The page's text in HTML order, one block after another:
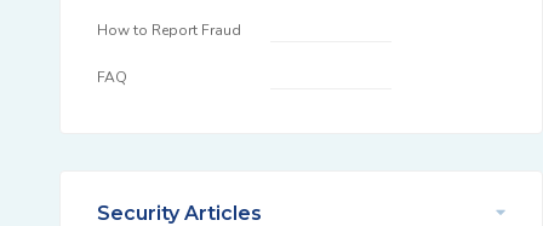
How to Report Fraud
FAQ
Security Articles